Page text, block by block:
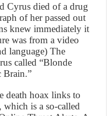
Cyrus died of a drug
of her passed out
knew immediately it
was from a video
language) The
called “Blonde
Brain.”
death hoax links to
is a so-called